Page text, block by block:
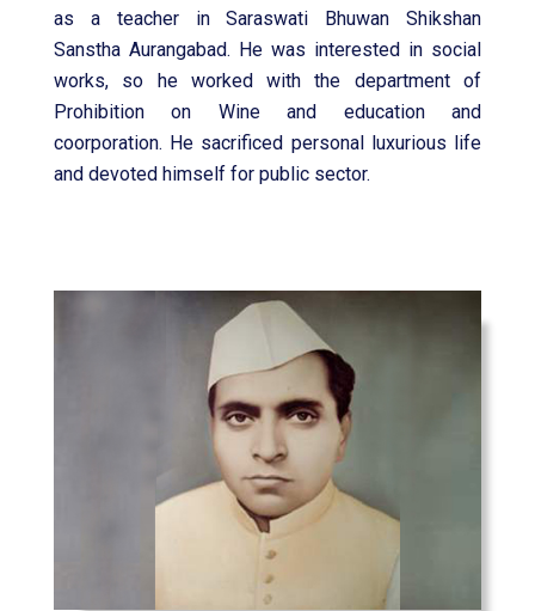
as a teacher in Saraswati Bhuwan Shikshan
Sanstha Aurangabad. He was interested in social
works, so he worked with the department of
Prohibition on Wine and education and
coorporation. He sacrificed personal luxurious life
and devoted himself for public sector.